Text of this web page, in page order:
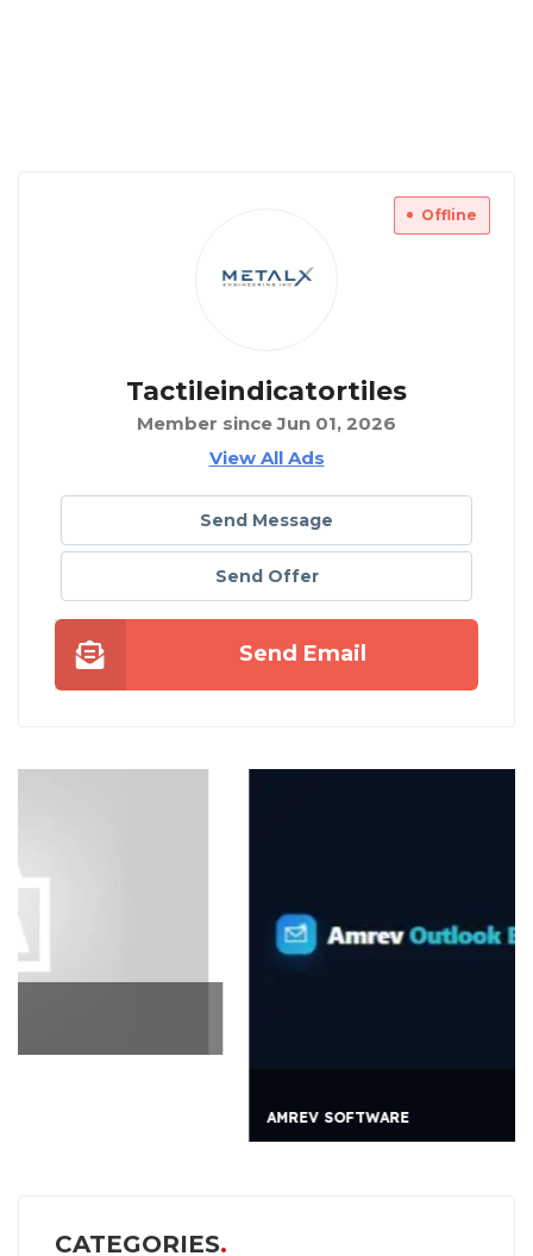
Offline
Tactileindicatortiles
Member since Jun 01, 2026
View All Ads
Send Message
Send Offer
Send Email
CATEGORIES